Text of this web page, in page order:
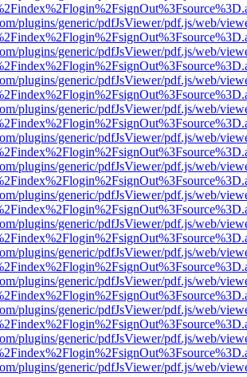
plugins/generic/pdfJsViewer/pdf.js/web/
plugins/generic/pdfJsViewer/pdf.js/web/
plugins/generic/pdfJsViewer/pdf.js/web/
plugins/generic/pdfJsViewer/pdf.js/web/
plugins/generic/pdfJsViewer/pdf.js/web/
plugins/generic/pdfJsViewer/pdf.js/web/
plugins/generic/pdfJsViewer/pdf.js/web/
plugins/generic/pdfJsViewer/pdf.js/web/
plugins/generic/pdfJsViewer/pdf.js/web/
plugins/generic/pdfJsViewer/pdf.js/web/
plugins/generic/pdfJsViewer/pdf.js/web/
plugins/generic/pdfJsViewer/pdf.js/web/
plugins/generic/pdfJsViewer/pdf.js/web/